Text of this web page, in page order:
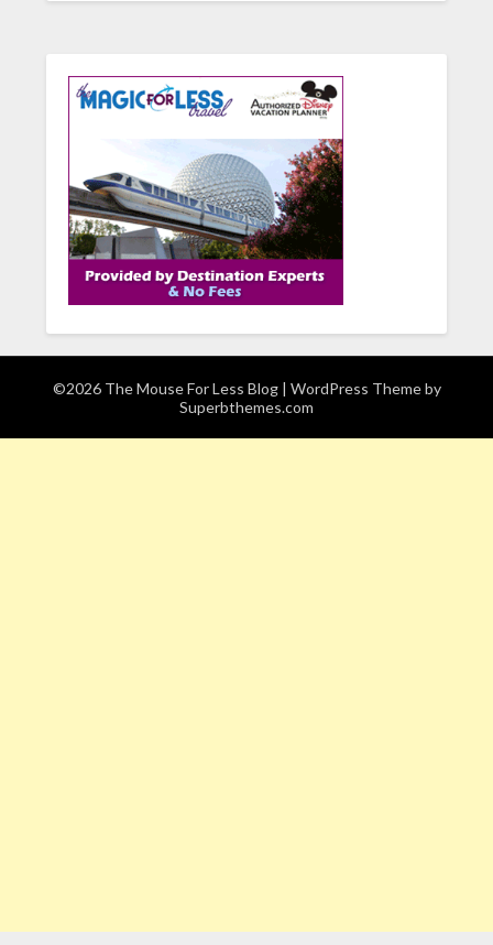
©2026 The Mouse For Less Blog | WordPress Theme by
Superbthemes.com